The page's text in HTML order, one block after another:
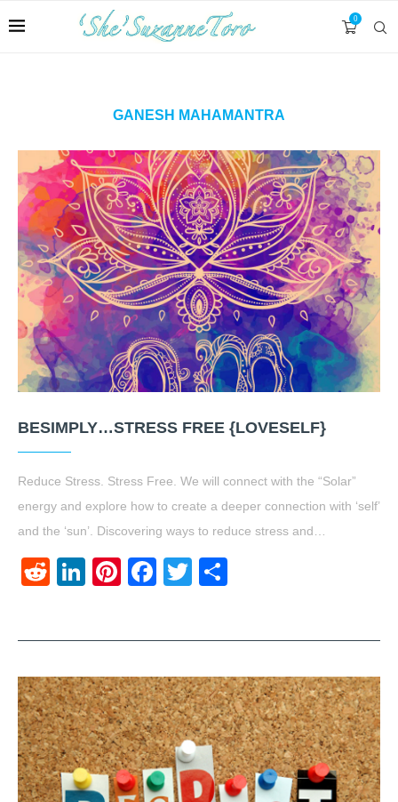
0
GANESH MAHAMANTRA
BESIMPLY…STRESS FREE {LOVESELF}
Reduce Stress. Stress Free. We will connect with the “Solar”
energy and explore how to create a deeper connection with ‘self’
and the ‘sun’. Discovering ways to reduce stress and…
RedditLinkedIn
Pinterest
Facebook
Twitter